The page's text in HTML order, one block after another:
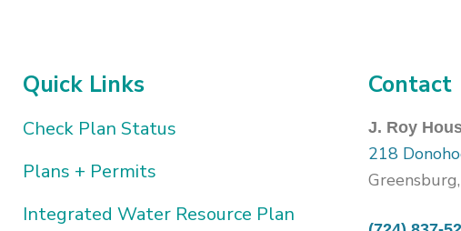
Quick Links
Check Plan Status
Plans + Permits
Integrated Water Resource Plan
Contact
J. Roy
218